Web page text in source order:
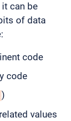
can be
of data
code
code
)
values